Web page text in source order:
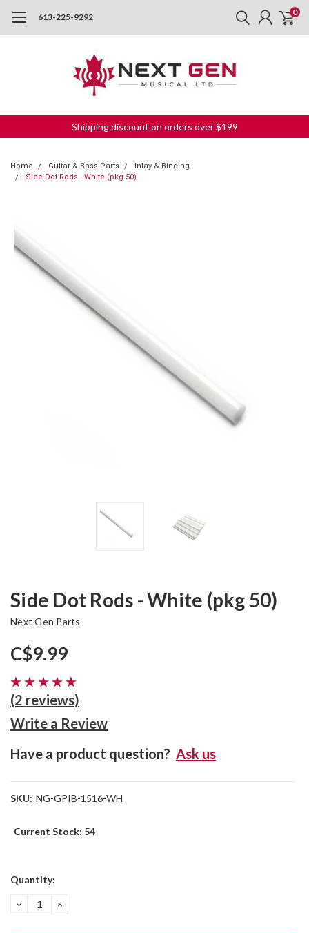
613-225-9292 0
Shipping discount on orders over $199
Home Guitar & Bass Parts
Inlay & Binding
Side Dot Rods - White (pkg 50)
Side Dot Rods - White (pkg 50)
Next Gen Parts
C$9.99
(2 reviews)
Write a Review
Have a product question? Ask us
SKU: NG-GPIB-1516-WH
Current Stock: 54
Quantity:
DECREASE
QUANTITY:
INCREASE